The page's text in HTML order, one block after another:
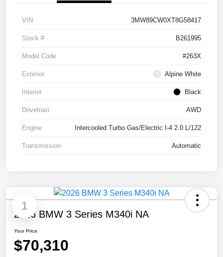
VIN 3MW89CW0XT8G58417
Stock # B261995
Model Code #263X
Exterior Alpine White
Interior Black
Drivetrain AWD
Engine Intercooled Turbo Gas/Electric I-4 2.0 L/122
Transmission Automatic
1
2026 BMW 3 Series M340i NA
Your Price
$70,310